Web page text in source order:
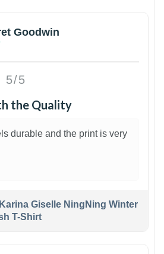
Goodwin
5/5
the Quality
durable and the print is very
Giselle NingNing Winter
T-Shirt